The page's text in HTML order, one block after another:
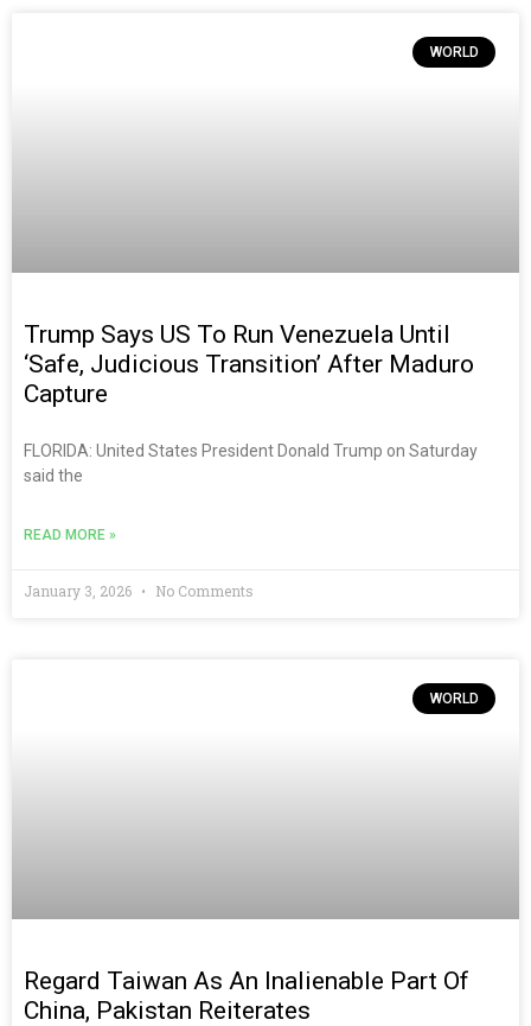
WORLD
Trump Says US To Run Venezuela Until
‘safe, Judicious Transition’ After Maduro
Capture
FLORIDA: United States President Donald Trump on Saturday
said the
READ MORE »
January 3, 2026 No Comments
WORLD
Regard Taiwan As An Inalienable Part Of
China, Pakistan Reiterates